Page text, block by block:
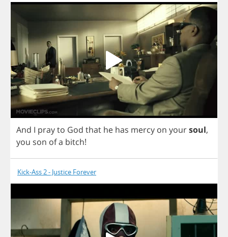
And I prayto God that he has mercy on yoursoul,
you son ofa bitch!
Kick-Ass 2 - Justice Forever